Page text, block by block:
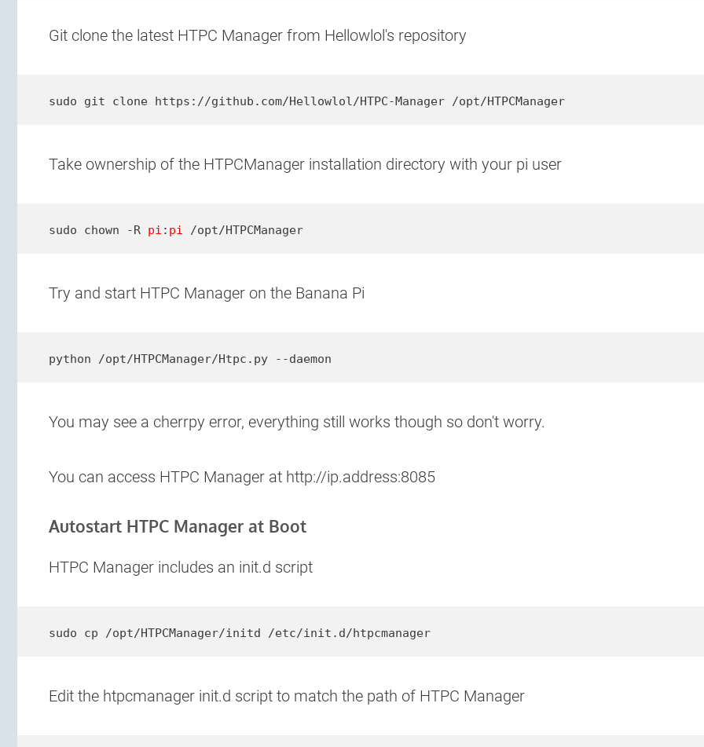
Git clone the latest HTPC Manager from Hellowlol's repository
sudo git clone https://github.com/Hellowlol/HTPC-Manager /opt/HTPCManager
Take ownership of the HTPCManager installation directory with your pi user
sudo chown -R pi : pi /opt/HTPCManager
Try and start HTPC Manager on the Banana Pi
python /opt/HTPCManager/Htpc.py --daemon
You may see a cherrpy error, everything still works though so don't worry.
You can access HTPC Manager at http://ip.address:8085
Autostart HTPC Manager at Boot
HTPC Manager includes an init.d script
sudo cp /opt/HTPCManager/initd /etc/init.d/htpcmanager
Edit the htpcmanager init.d script to match the path of HTPC Manager